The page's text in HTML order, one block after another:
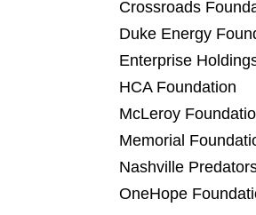
Crossroads
Duke Energy
Enterprise
HCA Foundation
McLeroy
Memorial
Nashville
OneHope